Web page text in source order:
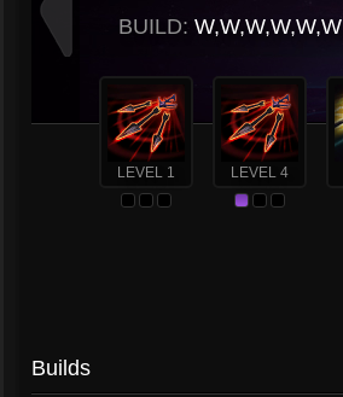
BUILD: W,W,W,W,W,W
LEVEL 1 LEVEL 4
Builds